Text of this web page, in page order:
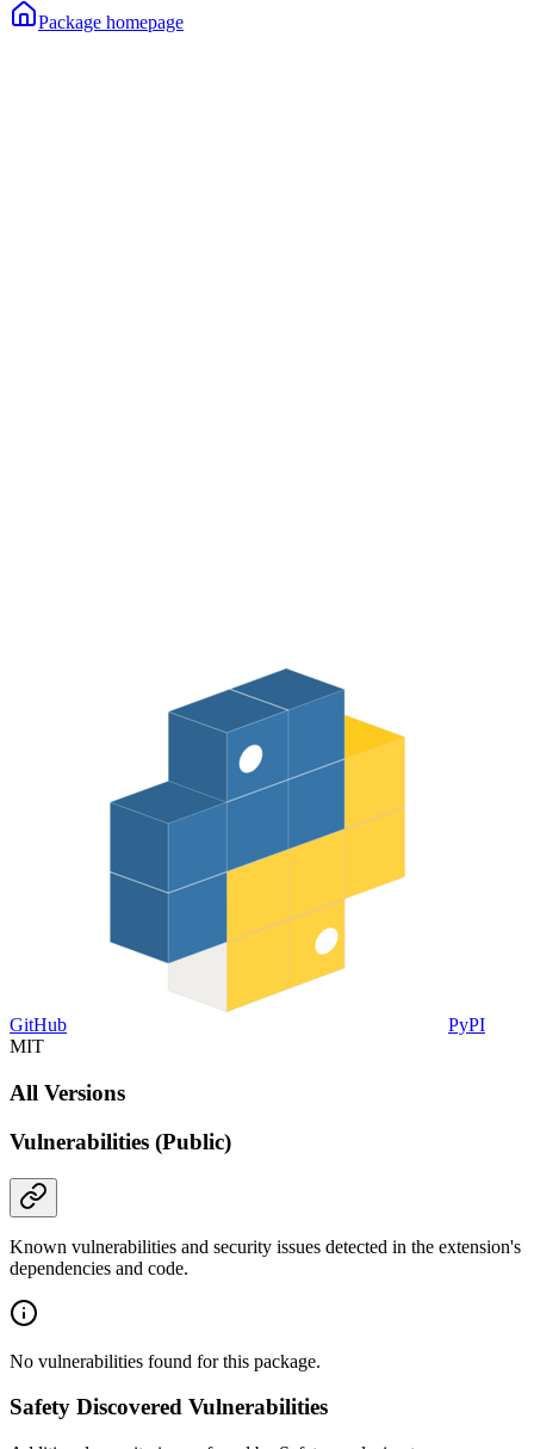
Package homepage
GitHub
PyPI
MIT
All Versions
Vulnerabilities (Public)
Known vulnerabilities and security issues detected in the extension's
dependencies and code.
No vulnerabilities found for this package.
Safety Discovered Vulnerabilities